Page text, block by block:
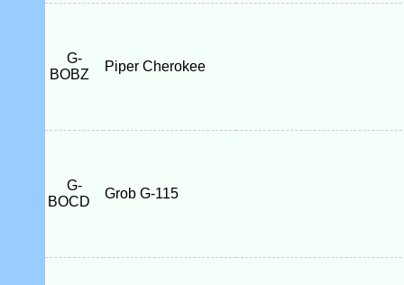
G-
BOBZ
Piper Cherokee
G-
BOCD
Grob G-115